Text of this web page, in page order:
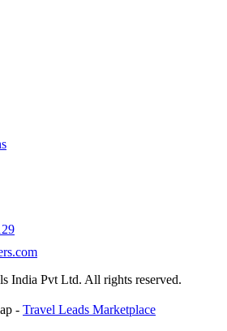
India Pvt Ltd. All rights reserved.
- Travel Leads Marketplace